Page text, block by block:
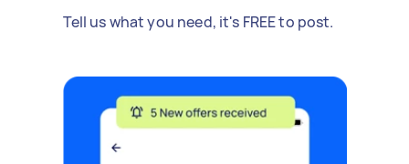
Tell us what you need, it's FREE to post.